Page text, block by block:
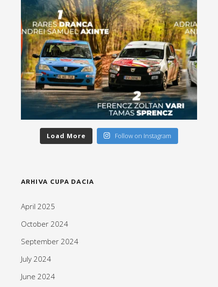
Load More Follow on Instagram
ARHIVA CUPA DACIA
April 2025
October 2024
September 2024
July 2024
June 2024